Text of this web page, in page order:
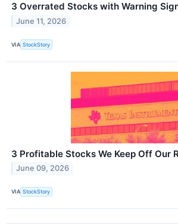
3 Overrated Stocks with Warning
June 11, 2026
VIA StockStory
3 Profitable Stocks We Keep Off Our
June 09, 2026
VIA StockStory